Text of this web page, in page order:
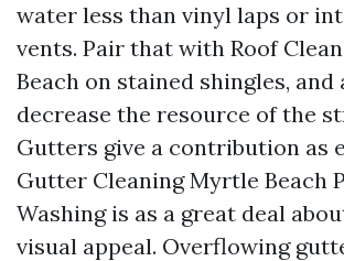
water less than vinyl laps or
vents. Pair that with Roof
Beach on stained shingles, and
decrease the resource of the
Gutters give a contribution as
Gutter Cleaning Myrtle Beach
Washing is as a great deal
visual appeal. Overflowing